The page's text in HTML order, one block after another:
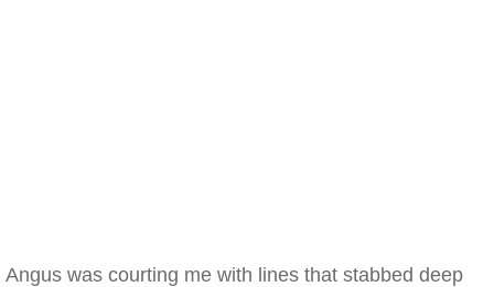
Angus was courting me with lines that stabbed deep